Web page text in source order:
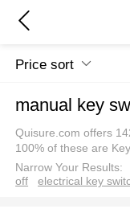
Price sort
manual key
Quisure.com offers
100% of these are
Narrow Your Results:
off
electrical key